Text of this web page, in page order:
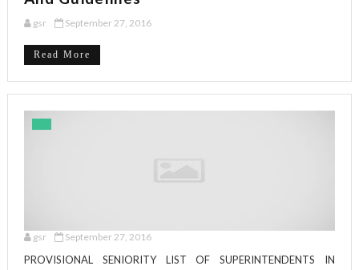
gsr September 27, 2016
Read More
gsr September 27, 2016
PROVISIONAL SENIORITY LIST OF SUPERINTENDENTS IN